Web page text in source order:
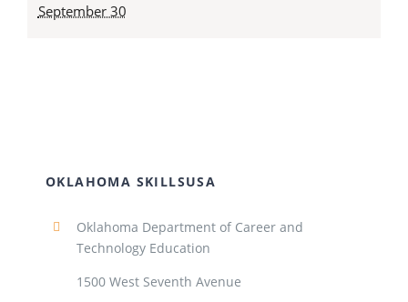
September 30
OKLAHOMA SKILLSUSA
Oklahoma Department of Career and
Technology Education
1500 West Seventh Avenue